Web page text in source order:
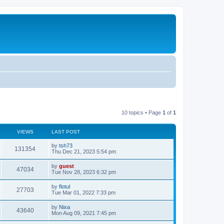
10 topics • Page 1 of 1
VIEWS LAST POST
131354 by tsh73
Thu Dec 21, 2023 5:54 pm
47034 by guest
Tue Nov 28, 2023 6:32 pm
27703 by flotul
Tue Mar 01, 2022 7:33 pm
43640 by Nixa
Mon Aug 09, 2021 7:45 pm